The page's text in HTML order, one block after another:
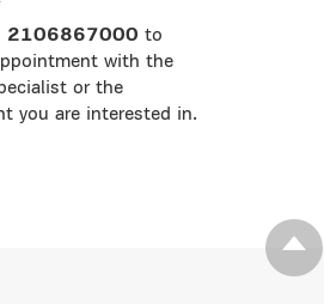
2106867000 to
with the
or the
you are interested in.